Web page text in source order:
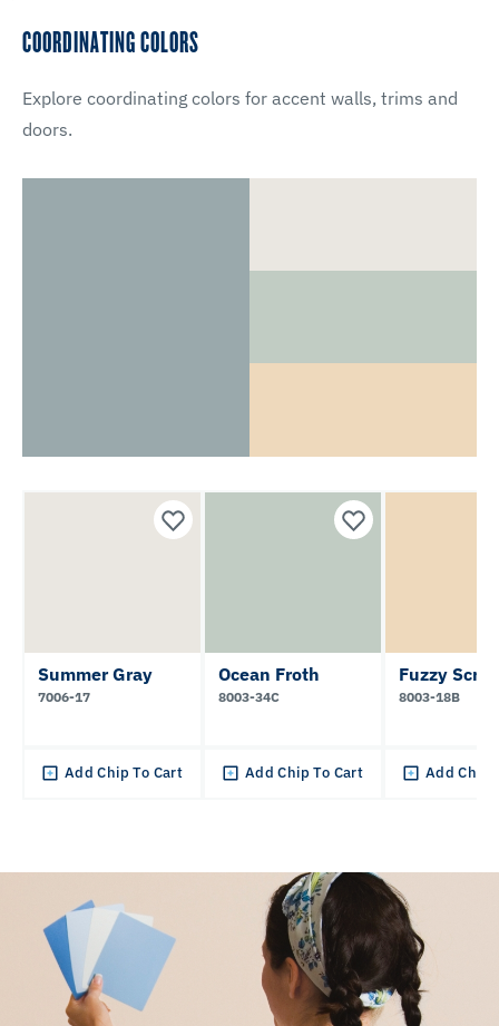
COORDINATING COLORS
Explore coordinating colors for accent walls, trims and
doors.
Summer Gray
7006-17
Add Chip To Cart
Ocean Froth
8003-34C
Add Chip To Cart
Fuzzy
8003-18B
Add Chip